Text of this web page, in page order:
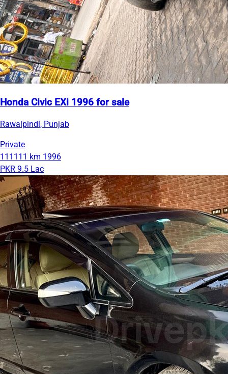
Honda Civic EXi 1996 for sale
Rawalpindi, Punjab
Private
111111 km 1996
PKR 9.5 Lac